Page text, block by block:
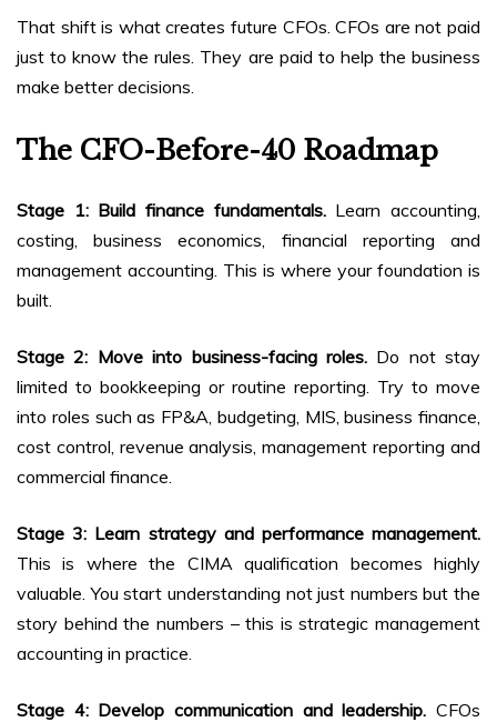
That shift is what creates future CFOs. CFOs are not paid
just to know the rules. They are paid to help the business
make better decisions.
The CFO-Before-40 Roadmap
Stage 1: Build finance fundamentals.Learn accounting,
costing, business economics, financial reporting and
management accounting. This is where your foundation is
built.
Stage 2: Move into business-facing roles.Do not stay
limited to bookkeeping or routine reporting. Try to move
into roles such as FP&A, budgeting, MIS, business finance,
cost control, revenue analysis, management reporting and
commercial finance.
Stage 3: Learn strategy and performance management.
This is where the CIMA qualification becomes highly
valuable. You start understanding not just numbers but the
story behind the numbers – this is strategic management
accounting in practice.
Stage 4: Develop communication and leadership. CFOs